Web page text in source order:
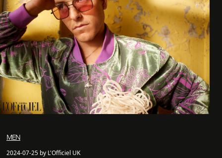
MEN
2024-07-25 by L'Officiel UK